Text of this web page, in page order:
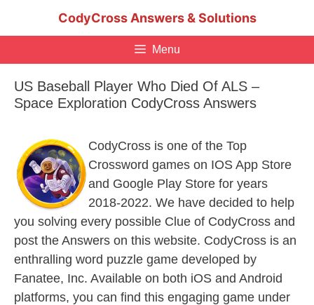
CodyCross Answers & Solutions
Menu
US Baseball Player Who Died Of ALS –
Space Exploration CodyCross Answers
CodyCross is one of the Top
Crossword games on IOS App Store
and Google Play Store for years
2018-2022. We have decided to help
you solving every possible Clue of CodyCross and
post the Answers on this website. CodyCross is an
enthralling word puzzle game developed by
Fanatee, Inc. Available on both iOS and Android
platforms, you can find this engaging game under